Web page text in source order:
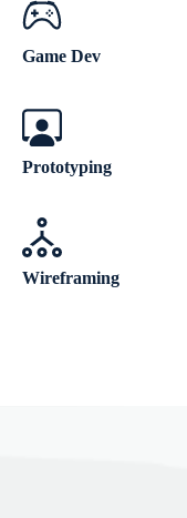
Game Dev
Prototyping
Wireframing